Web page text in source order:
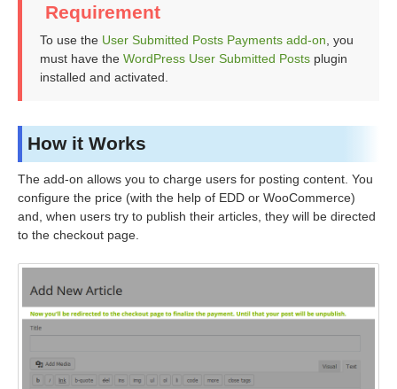
Requirement
To use the User Submitted Posts Payments add-on , you
must have the WordPress User Submitted Posts plugin
installed and activated.
How it Works
The add-on allows you to charge users for posting content. You
configure the price (with the help of EDD or WooCommerce)
and, when users try to publish their articles, they will be directed
to the checkout page.